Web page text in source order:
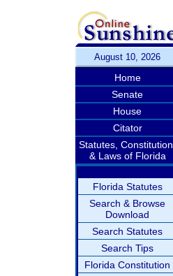
August 10, 2026
Home
Senate
House
Citator
Statutes, Constitution,
& Laws of Florida
Florida Statutes
Search & Browse
Download
Search Statutes
Search Tips
Florida Constitution